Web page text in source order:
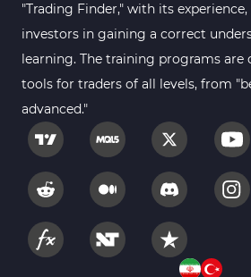
"Trading Finder," with its
investors in gaining a correct
learning. The training programs are
tools for traders of all levels, from
advanced."